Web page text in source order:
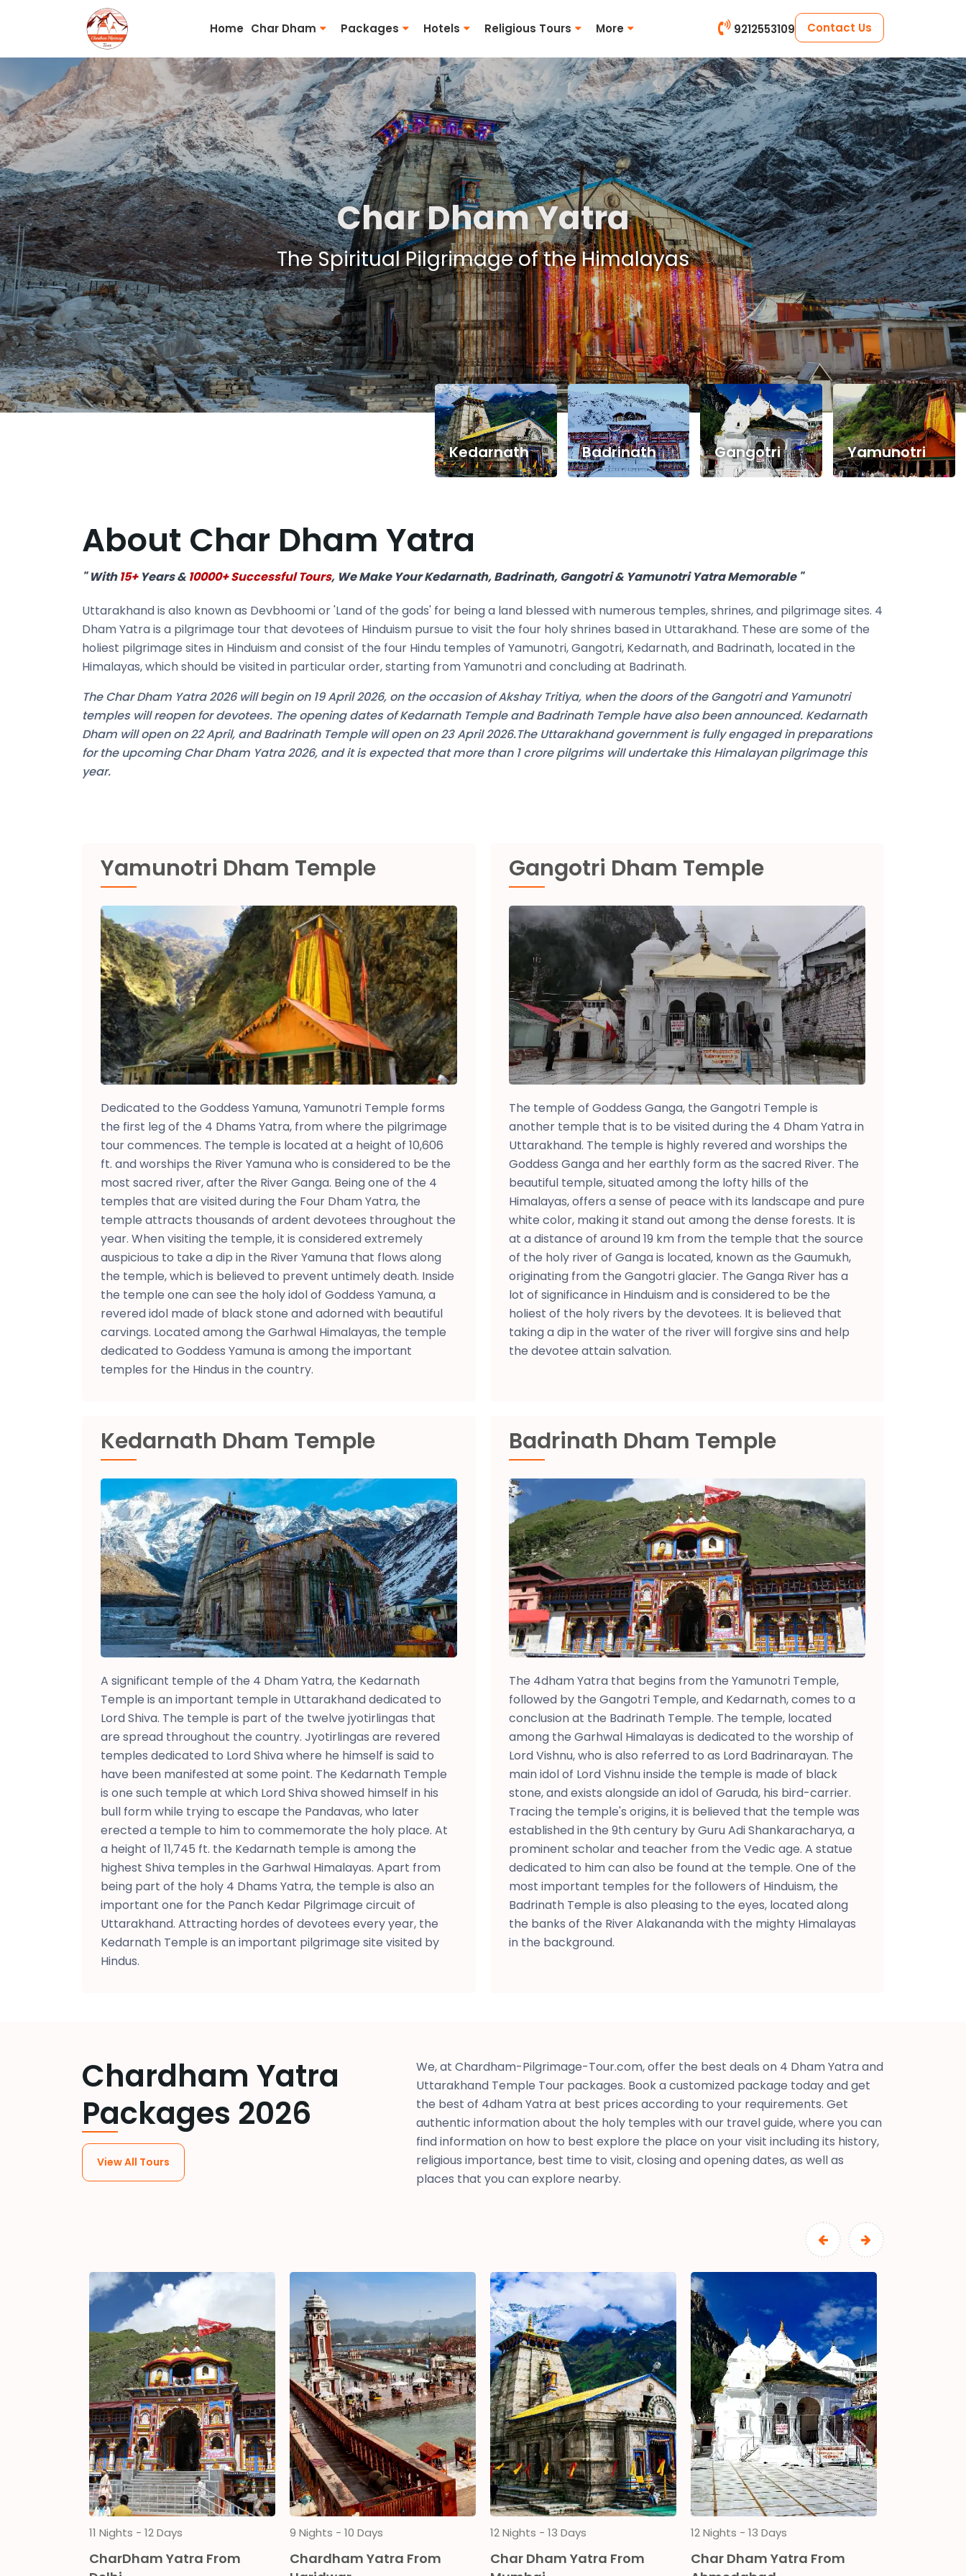
Home Char Dham Packages Hotels Religious Tours More 9212553109 Contact Us
Char Dham Yatra
The Spiritual Pilgrimage of the Himalayas
Kedarnath Badrinath Gangotri Yamunotri
About Char Dham Yatra
" With15+Years & 10000+ Successful Tours, We Make Your Kedarnath, Badrinath, Gangotri & Yamunotri Yatra Memorable "
Uttarakhand is also known as Devbhoomi or 'Land of the gods' for being a land blessed with numerous temples, shrines, and pilgrimage sites. 4
Dham Yatra is a pilgrimage tour that devotees of Hinduism pursue to visit the four holy shrines based in Uttarakhand. These are some of the
holiest pilgrimage sites in Hinduism and consist of the four Hindu temples of Yamunotri, Gangotri, Kedarnath, and Badrinath, located in the
Himalayas, which should be visited in particular order, starting from Yamunotri and concluding at Badrinath.
The Char Dham Yatra 2026 will begin on 19 April 2026, on the occasion of Akshay Tritiya, when the doors of the Gangotri and Yamunotri
temples will reopen for devotees. The opening dates of Kedarnath Temple and Badrinath Temple have also been announced. Kedarnath
Dham will open on 22 April, and Badrinath Temple will open on 23 April 2026.The Uttarakhand government is fully engaged in preparations
for the upcoming Char Dham Yatra 2026, and it is expected that more than 1 crore pilgrims will undertake this Himalayan pilgrimage this
year.
Yamunotri Dham Temple
Dedicated to the Goddess Yamuna, Yamunotri Temple forms
the first leg of the 4 Dhams Yatra, from where the pilgrimage
tour commences. The temple is located at a height of 10,606
ft. and worships the River Yamuna who is considered to be the
most sacred river, after the River Ganga. Being one of the 4
temples that are visited during the Four Dham Yatra, the
temple attracts thousands of ardent devotees throughout the
year. When visiting the temple, it is considered extremely
auspicious to take a dip in the River Yamuna that flows along
the temple, which is believed to prevent untimely death. Inside
the temple one can see the holy idol of Goddess Yamuna, a
revered idol made of black stone and adorned with beautiful
carvings. Located among the Garhwal Himalayas, the temple
dedicated to Goddess Yamuna is among the important
temples for the Hindus in the country.
Gangotri Dham Temple
The temple of Goddess Ganga, the Gangotri Temple is
another temple that is to be visited during the 4 Dham Yatra in
Uttarakhand. The temple is highly revered and worships the
Goddess Ganga and her earthly form as the sacred River. The
beautiful temple, situated among the lofty hills of the
Himalayas, offers a sense of peace with its landscape and pure
white color, making it stand out among the dense forests. It is
at a distance of around 19 km from the temple that the source
of the holy river of Ganga is located, known as the Gaumukh,
originating from the Gangotri glacier. The Ganga River has a
lot of significance in Hinduism and is considered to be the
holiest of the holy rivers by the devotees. It is believed that
taking a dip in the water of the river will forgive sins and help
the devotee attain salvation.
Kedarnath Dham Temple
A significant temple of the 4 Dham Yatra, the Kedarnath
Temple is an important temple in Uttarakhand dedicated to
Lord Shiva. The temple is part of the twelve jyotirlingas that
are spread throughout the country. Jyotirlingas are revered
temples dedicated to Lord Shiva where he himself is said to
have been manifested at some point. The Kedarnath Temple
is one such temple at which Lord Shiva showed himself in his
bull form while trying to escape the Pandavas, who later
erected a temple to him to commemorate the holy place. At
a height of 11,745 ft. the Kedarnath temple is among the
highest Shiva temples in the Garhwal Himalayas. Apart from
being part of the holy 4 Dhams Yatra, the temple is also an
important one for the Panch Kedar Pilgrimage circuit of
Uttarakhand. Attracting hordes of devotees every year, the
Kedarnath Temple is an important pilgrimage site visited by
Hindus.
Badrinath Dham Temple
The 4dham Yatra that begins from the Yamunotri Temple,
followed by the Gangotri Temple, and Kedarnath, comes to a
conclusion at the Badrinath Temple. The temple, located
among the Garhwal Himalayas is dedicated to the worship of
Lord Vishnu, who is also referred to as Lord Badrinarayan. The
main idol of Lord Vishnu inside the temple is made of black
stone, and exists alongside an idol of Garuda, his bird-carrier.
Tracing the temple's origins, it is believed that the temple was
established in the 9th century by Guru Adi Shankaracharya, a
prominent scholar and teacher from the Vedic age. A statue
dedicated to him can also be found at the temple. One of the
most important temples for the followers of Hinduism, the
Badrinath Temple is also pleasing to the eyes, located along
the banks of the River Alakananda with the mighty Himalayas
in the background.
Chardham Yatra
Packages 2026
View All Tours
We, at Chardham-Pilgrimage-Tour.com, offer the best deals on 4 Dham Yatra and
Uttarakhand Temple Tour packages. Book a customized package today and get
the best of 4dham Yatra at best prices according to your requirements. Get
authentic information about the holy temples with our travel guide, where you can
find information on how to best explore the place on your visit including its history,
religious importance, best time to visit, closing and opening dates, as well as
places that you can explore nearby.
11 Nights - 12 Days
CharDham Yatra From
9 Nights - 10 Days
Chardham Yatra From
12 Nights - 13 Days
Char Dham Yatra From
12 Nights - 13 Days
Char Dham Yatra From